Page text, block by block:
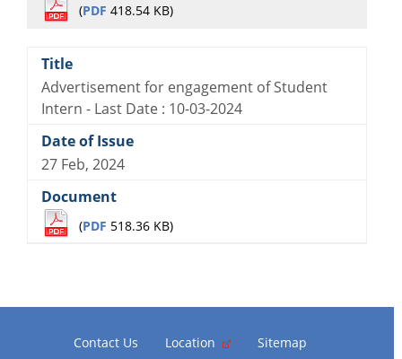
(PDF 418.54 KB)
Advertisement for engagement of Student
Intern - Last Date : 10-03-2024
27 Feb, 2024
(PDF 518.36 KB)
Contact Us Location Sitemap